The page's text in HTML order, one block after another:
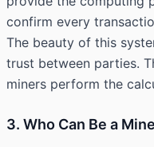
confirm every
The beauty of this
trust between parties.
miners perform the
3. Who Can Be a